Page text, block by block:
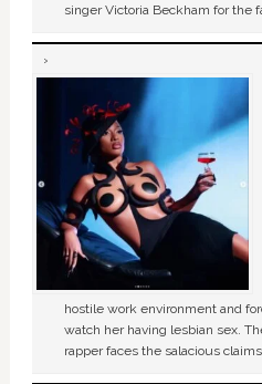
singer Victoria Beckham for the
hostile work environment and
watch her having lesbian sex.
rapper faces the salacious